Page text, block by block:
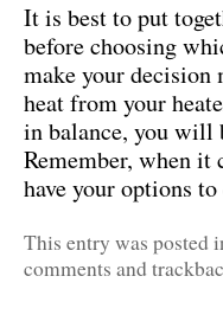
It is best to put
before choosing
make your decision
heat from your
in balance, you will
Remember, when it
have your options
This entry was posted
comments and